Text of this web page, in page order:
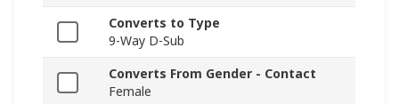
Converts to Type
9-Way D-Sub
Converts From Gender - Contact
Female